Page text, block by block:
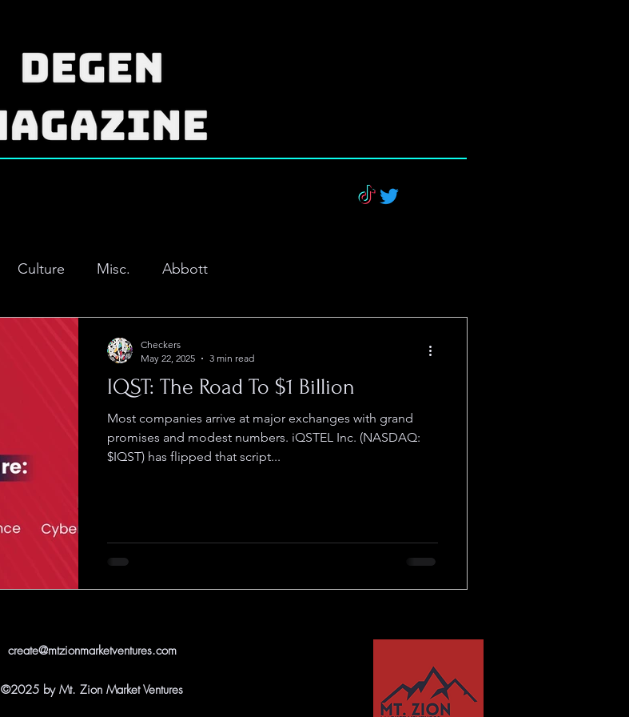
Culture Misc. Abbott
IQST: The Road To $1 Billion
Most companies arrive at major exchanges with grand
promises and modest numbers. iQSTEL Inc. (NASDAQ:
$IQST) has flipped that script...
Checkers
May 22, 2025
3 min read
create@mtzionmarketventures.com
©2025 by Mt. Zion Market Ventures